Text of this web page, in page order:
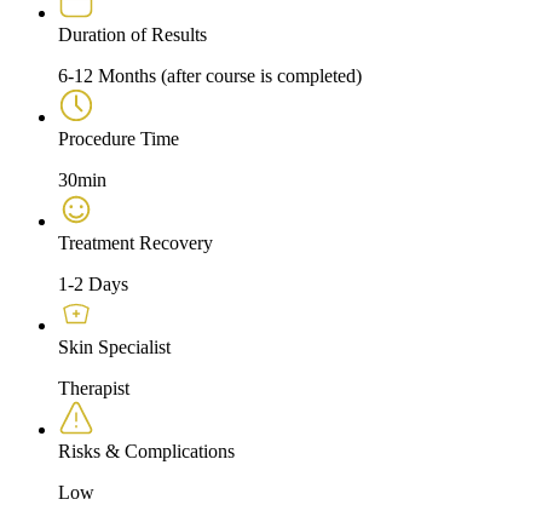
Duration of Results
6-12 Months (after course is completed)
Procedure Time
30min
Treatment Recovery
1-2 Days
Skin Specialist
Therapist
Risks & Complications
Low